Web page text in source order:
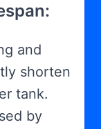
and
shorten
tank.
by